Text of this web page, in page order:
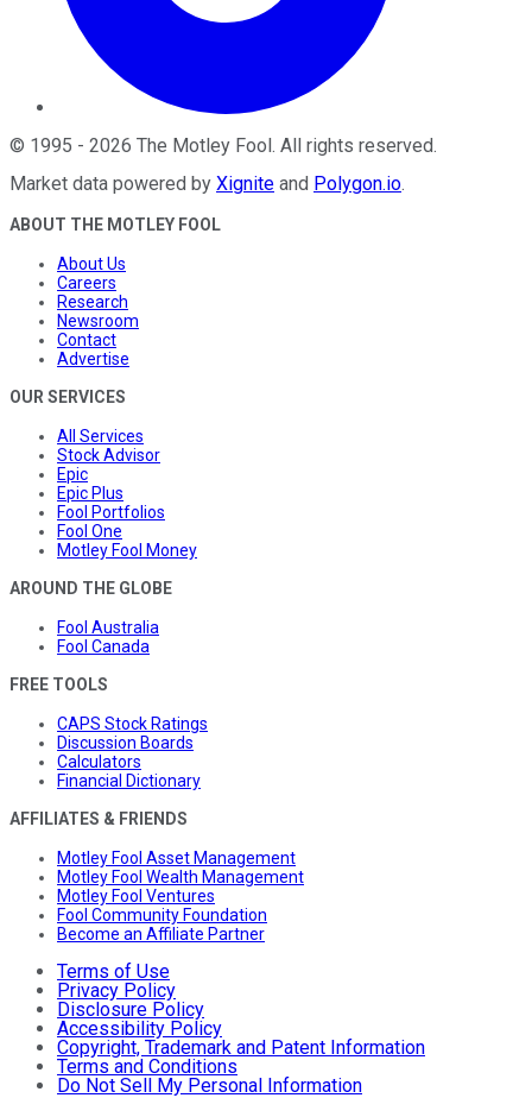
© 1995 - 2026 The Motley Fool. All rights reserved.
Market data powered by Xignite and Polygon.io.
ABOUT THE MOTLEY FOOL
About Us
Careers
Research
Newsroom
Contact
Advertise
OUR SERVICES
All Services
Stock Advisor
Epic
Epic Plus
Fool Portfolios
Fool One
Motley Fool Money
AROUND THE GLOBE
Fool Australia
Fool Canada
FREE TOOLS
CAPS Stock Ratings
Discussion Boards
Calculators
Financial Dictionary
AFFILIATES & FRIENDS
Motley Fool Asset Management
Motley Fool Wealth Management
Motley Fool Ventures
Fool Community Foundation
Become an Affiliate Partner
Terms of Use
Privacy Policy
Disclosure Policy
Accessibility Policy
Copyright, Trademark and Patent Information
Terms and Conditions
Do Not Sell My Personal Information